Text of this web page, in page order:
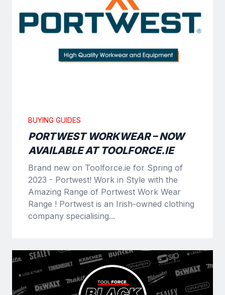
BUYING GUIDES
PORTWEST WORKWEAR – NOW
AVAILABLE AT TOOLFORCE.IE
Brand new on Toolforce.ie for Spring of
2023 - Portwest! Work in Style with the
Amazing Range of Portwest Work Wear
Range ! Portwest is an Irish-owned clothing
company specialising...